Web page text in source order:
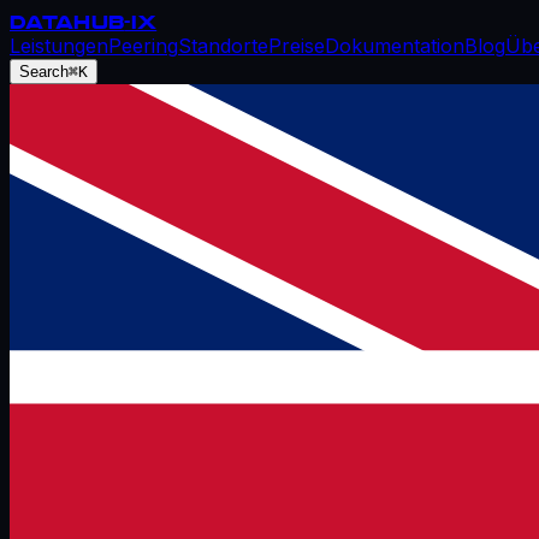
DATAHUB-IX
LeistungenPeeringStandortePreiseDokumentationBlog
Search⌘K